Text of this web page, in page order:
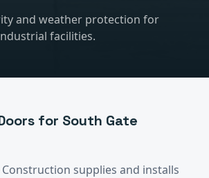
and weather protection for
facilities.
for South Gate
supplies and installs